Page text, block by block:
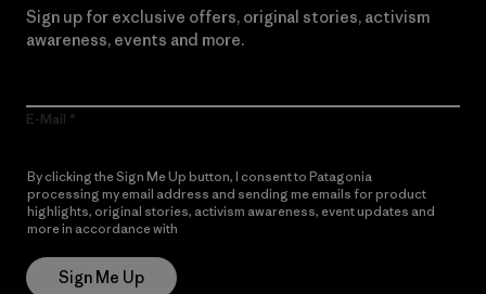
Sign up for exclusive offers, original stories, activism
awareness, events and more.
E-Mail
By clicking the Sign Me Up button, I consent to Patagonia
processing my email address and sending me emails for product
highlights, original stories, activism awareness, event updates and
more in accordance with
Sign Me Up